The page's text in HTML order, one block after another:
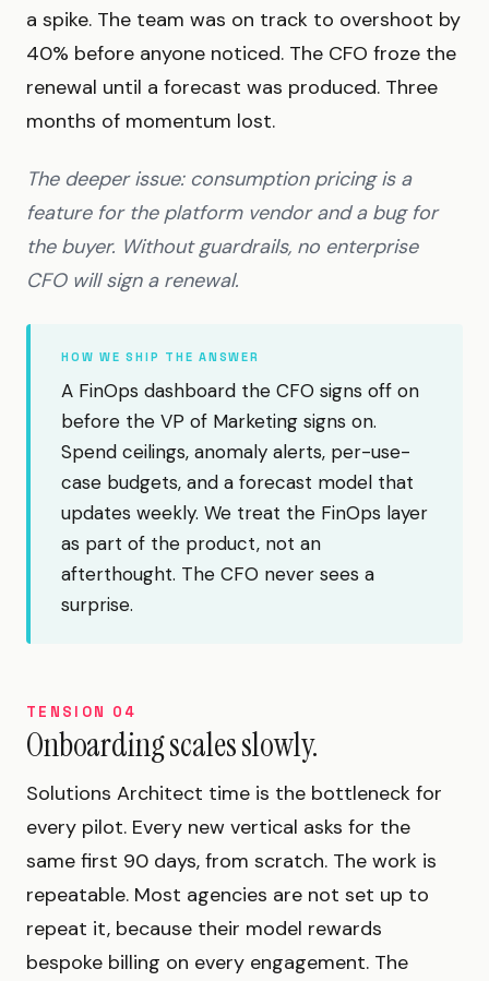
a spike. The team was on track to overshoot by
40% before anyone noticed. The CFO froze the
renewal until a forecast was produced. Three
months of momentum lost.
The deeper issue: consumption pricing is a
feature for the platform vendor and a bug for
the buyer. Without guardrails, no enterprise
CFO will sign a renewal.
HOW WE SHIP THE ANSWER
A FinOps dashboard the CFO signs off on
before the VP of Marketing signs on.
Spend ceilings, anomaly alerts, per-use-
case budgets, and a forecast model that
updates weekly. We treat the FinOps layer
as part of the product, not an
afterthought. The CFO never sees a
surprise.
TENSION 04
Onboarding scales slowly.
Solutions Architect time is the bottleneck for
every pilot. Every new vertical asks for the
same first 90 days, from scratch. The work is
repeatable. Most agencies are not set up to
repeat it, because their model rewards
bespoke billing on every engagement. The